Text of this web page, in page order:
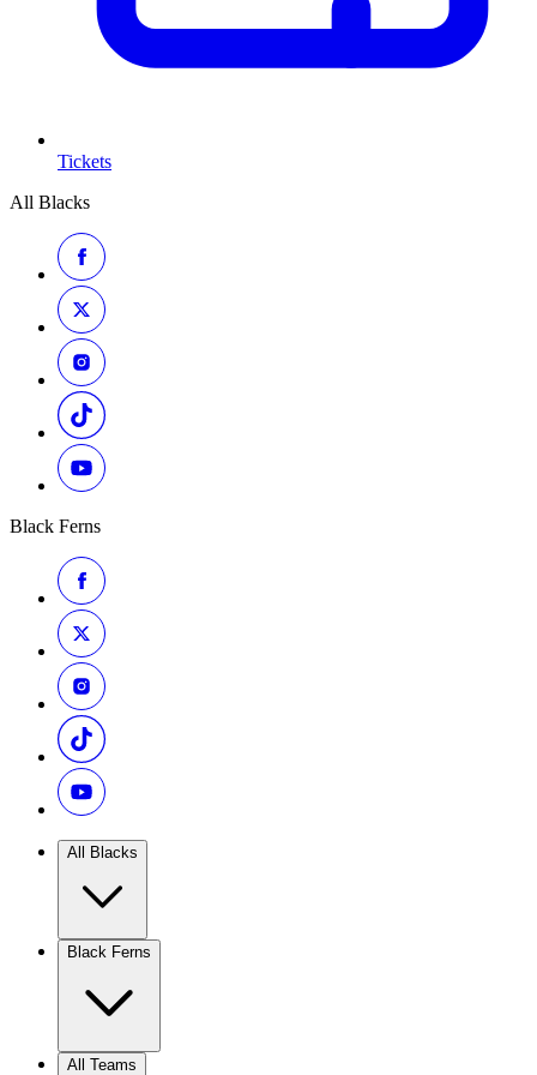
Tickets
All Blacks
Black Ferns
All Blacks
Black Ferns
All Teams